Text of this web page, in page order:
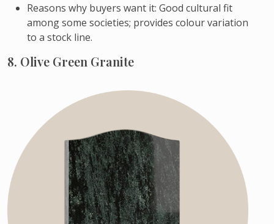
Reasons why buyers want it: Good cultural fit
among some societies; provides colour variation
to a stock line.
8. Olive Green Granite